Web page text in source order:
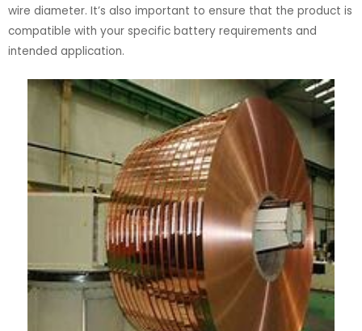
wire diameter. It’s also important to ensure that the product is
compatible with your specific battery requirements and
intended application.